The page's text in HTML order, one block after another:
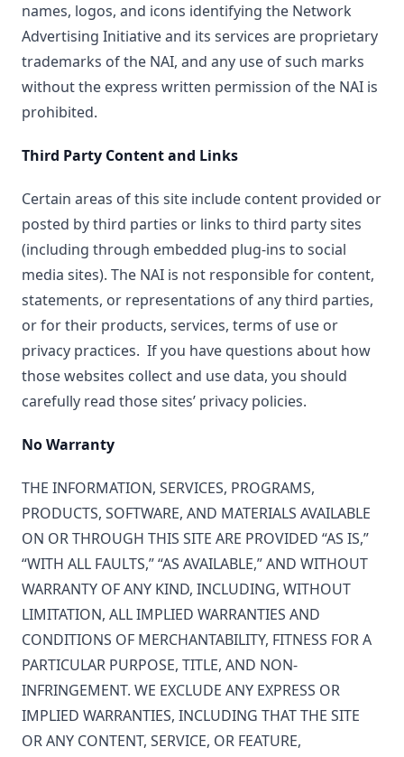
names, logos, and icons identifying the Network
Advertising Initiative and its services are proprietary
trademarks of the NAI, and any use of such marks
without the express written permission of the NAI is
prohibited.
Third Party Content and Links
Certain areas of this site include content provided or
posted by third parties or links to third party sites
(including through embedded plug-ins to social
media sites). The NAI is not responsible for content,
statements, or representations of any third parties,
or for their products, services, terms of use or
privacy practices. If you have questions about how
those websites collect and use data, you should
carefully read those sites’ privacy policies.
No Warranty
THE INFORMATION, SERVICES, PROGRAMS,
PRODUCTS, SOFTWARE, AND MATERIALS AVAILABLE
ON OR THROUGH THIS SITE ARE PROVIDED “AS IS,”
“WITH ALL FAULTS,” “AS AVAILABLE,” AND WITHOUT
WARRANTY OF ANY KIND, INCLUDING, WITHOUT
LIMITATION, ALL IMPLIED WARRANTIES AND
CONDITIONS OF MERCHANTABILITY, FITNESS FOR A
PARTICULAR PURPOSE, TITLE, AND NON-
INFRINGEMENT. WE EXCLUDE ANY EXPRESS OR
IMPLIED WARRANTIES, INCLUDING THAT THE SITE
OR ANY CONTENT, SERVICE, OR FEATURE,